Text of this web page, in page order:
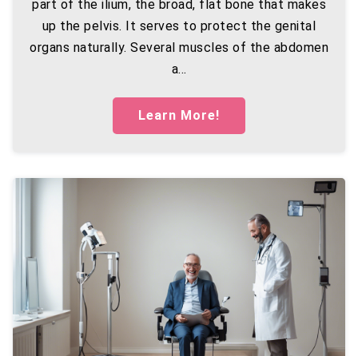
part of the ilium, the broad, flat bone that makes
up the pelvis. It serves to protect the genital
organs naturally. Several muscles of the abdomen
a...
Learn More!